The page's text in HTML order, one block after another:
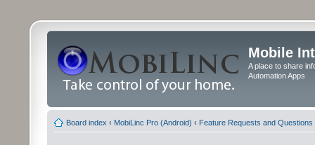
Mobile
A place to share
Automation Apps
Board index ‹ MobiLinc Pro (Android) ‹ Feature Requests and Questions